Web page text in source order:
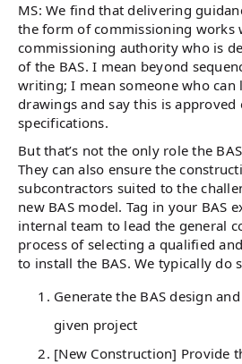
MS: We find that delivering
the form of commissioning works
commissioning authority who is
of the BAS. I mean beyond
writing; I mean someone who can
drawings and say this is approved
specifications.
But that’s not the only role the
They can also ensure the
subcontractors suited to the
new BAS model. Tag in your BAS
internal team to lead the general
process of selecting a qualified
to install the BAS. We typically do
Generate the BAS design
given project
[New Construction] Provide